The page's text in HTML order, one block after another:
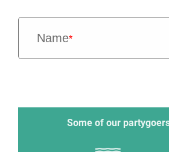
Name*
Some of our